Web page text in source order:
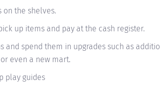
on the shelves.
up items and pay at the cash register.
and spend them in upgrades such as
even a new mart.
play guides